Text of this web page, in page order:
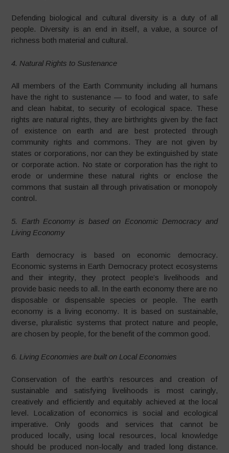
Defending biological and cultural diversity is a duty of all
people. Diversity is an end in itself, a value, a source of
richness both material and cultural.
4. Natural Rights to Sustenance
All members of the Earth Community including all humans
have the right to sustenance — to food and water, to safe
and clean habitat, to security of ecological space. These
rights are natural rights, they are birthrights given by the fact
of existence on earth and are best protected through
community rights and commons. They are not given by
states or corporations, nor can they be extinguished by state
or corporate action. No state or corporation has the right to
erode or undermine these natural rights or enclose the
commons that sustain all through privatisation or monopoly
control.
5. Earth Economy is based on Economic Democracy and
Living Economy
Earth democracy is based on economic democracy.
Economic systems in Earth Democracy protect ecosystems
and their integrity, they protect people’s livelihoods and
provide basic needs to all. In the earth economy there are no
disposable or dispensable species or people. The earth
economy is a living economy. It is based on sustainable,
diverse, pluralistic systems that protect nature and people,
are chosen by people, for the benefit of the common good.
6. Living Economies are built on Local Economies
Conservation of the earth’s resources and creation of
sustainable and satisfying livelihoods is most caringly,
creatively and efficiently and equitably achieved at the local
level. Localization of economics is social and ecological
imperative. Only goods and services that cannot be
produced locally, using local resources, local knowledge
should be produced non-locally and traded long distance.